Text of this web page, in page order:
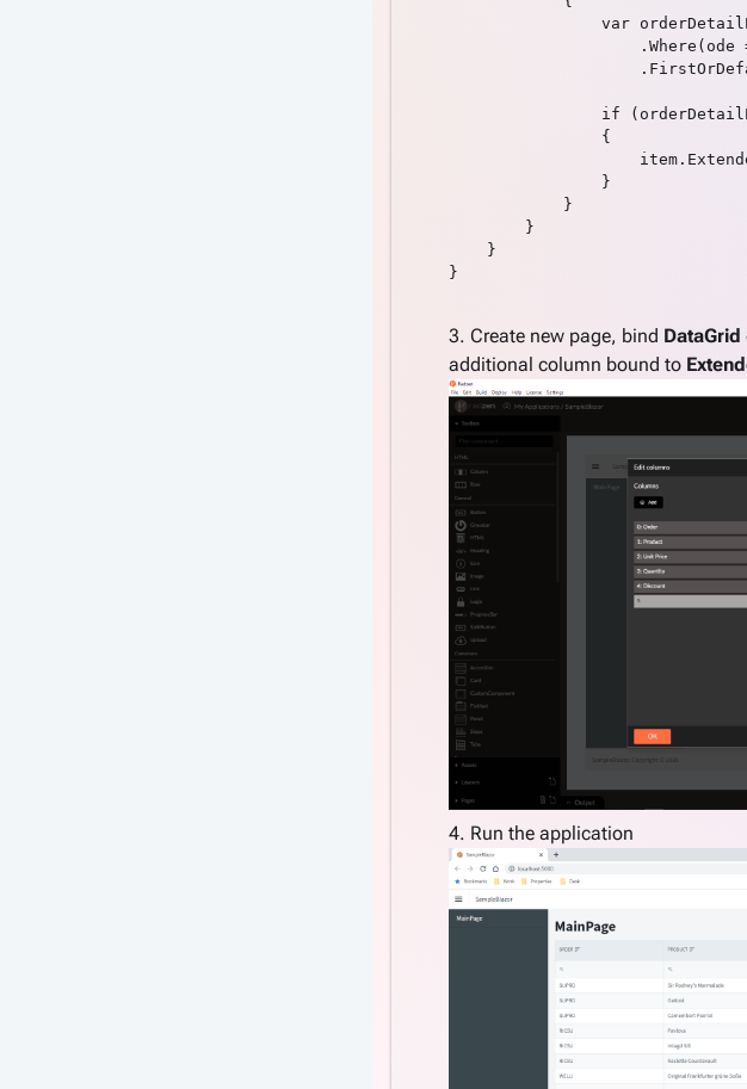
var
.Where(ode
if
                {
                }
            }
        }
    }
}
3. Create new page, bind DataGrid
additional column bound to
4. Run the application